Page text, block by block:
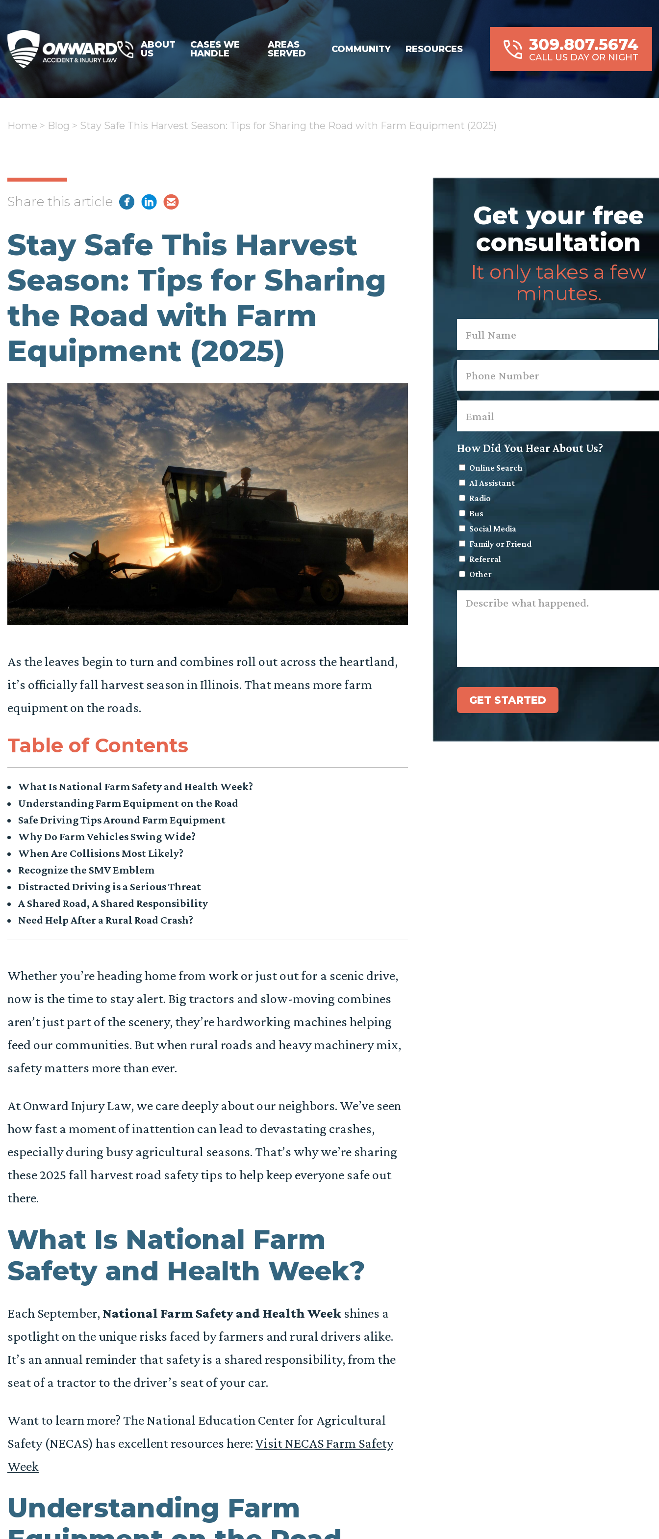
ABOUT
US
CASES WE
HANDLE
AREAS
SERVED
COMMUNITY RESOURCES 309.807.5674
CALL US DAY OR NIGHT
Home > Blog > Stay Safe This Harvest Season: Tips for Sharing the Road with Farm Equipment (2025)
Share this article
Stay Safe This Harvest
Season: Tips for Sharing
the Road with Farm
Equipment (2025)
As the leaves begin to turn and combines roll out across the heartland,
it’s officially fall harvest season in Illinois. That means more farm
equipment on the roads.
Table of Contents
What Is National Farm Safety and Health Week?
Understanding Farm Equipment on the Road
Safe Driving Tips Around Farm Equipment
Why Do Farm Vehicles Swing Wide?
When Are Collisions Most Likely?
Recognize the SMV Emblem
Distracted Driving is a Serious Threat
A Shared Road, A Shared Responsibility
Need Help After a Rural Road Crash?
Whether you’re heading home from work or just out for a scenic drive,
now is the time to stay alert. Big tractors and slow-moving combines
aren’t just part of the scenery, they’re hardworking machines helping
feed our communities. But when rural roads and heavy machinery mix,
safety matters more than ever.
At Onward Injury Law, we care deeply about our neighbors. We’ve seen
how fast a moment of inattention can lead to devastating crashes,
especially during busy agricultural seasons. That’s why we’re sharing
these 2025 fall harvest road safety tips to help keep everyone safe out
there.
What Is National Farm
Safety and Health Week?
Each September, National Farm Safety and Health Week shines a
spotlight on the unique risks faced by farmers and rural drivers alike.
It’s an annual reminder that safety is a shared responsibility, from the
seat of a tractor to the driver’s seat of your car.
Want to learn more? The National Education Center for Agricultural
Safety (NECAS) has excellent resources here:Visit NECAS Farm Safety
Week
Understanding Farm
Get your free
consultation
It only takes a few
minutes.
First
How Did You Hear About Us?
Online Search
AI Assistant
Radio
Bus
Social Media
Family or Friend
Referral
Other
what
GET STARTED